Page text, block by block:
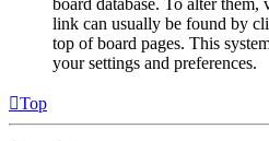
board database. To alter
link can usually be found by
top of board pages. This
your settings and preferences.
Top